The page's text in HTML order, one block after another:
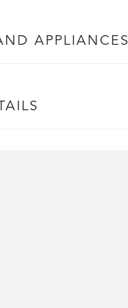
APPLIANCES